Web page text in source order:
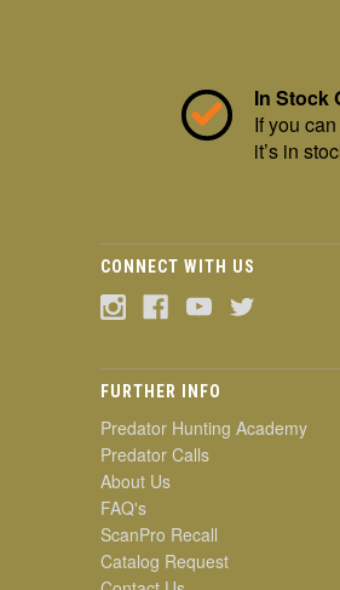
In Stock
If you
it’s in
CONNECT WITH US
FURTHER INFO
Predator Hunting Academy
Predator Calls
About Us
FAQ's
ScanPro Recall
Catalog Request